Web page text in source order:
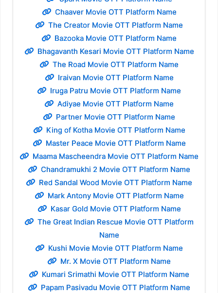
Chaaver Movie OTT Platform Name
The Creator Movie OTT Platform Name
Bazooka Movie OTT Platform Name
Bhagavanth Kesari Movie OTT Platform Name
The Road Movie OTT Platform Name
Iraivan Movie OTT Platform Name
Iruga Patru Movie OTT Platform Name
Adiyae Movie OTT Platform Name
Partner Movie OTT Platform Name
King of Kotha Movie OTT Platform Name
Master Peace Movie OTT Platform Name
Maama Mascheendra Movie OTT Platform Name
Chandramukhi 2 Movie OTT Platform Name
Red Sandal Wood Movie OTT Platform Name
Mark Antony Movie OTT Platform Name
Kasar Gold Movie OTT Platform Name
The Great Indian Rescue Movie OTT Platform
Name
Kushi Movie Movie OTT Platform Name
Mr. X Movie OTT Platform Name
Kumari Srimathi Movie OTT Platform Name
Papam Pasivadu Movie OTT Platform Name